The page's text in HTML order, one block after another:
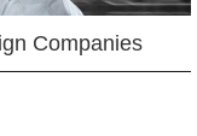
Companies